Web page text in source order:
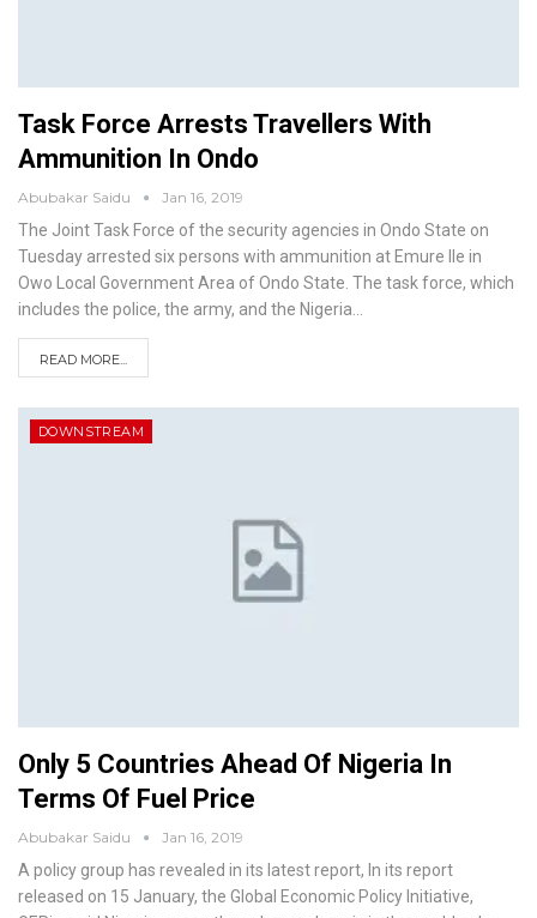
Task Force Arrests Travellers With
Ammunition In Ondo
Abubakar Saidu Jan 16, 2019
The Joint Task Force of the security agencies in Ondo State on
Tuesday arrested six persons with ammunition at Emure Ile in
Owo Local Government Area of Ondo State. The task force, which
includes the police, the army, and the Nigeria
READ MORE...
DOWNSTREAM
Only 5 Countries Ahead Of Nigeria In
Terms Of Fuel Price
Abubakar Saidu Jan 16, 2019
A policy group has revealed in its latest report, In its report
released on 15 January, the Global Economic Policy Initiative,